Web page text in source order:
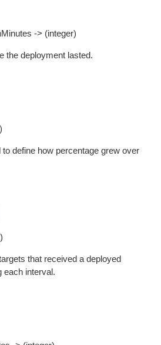
-> (integer)
the deployment lasted.
define how percentage grew over
that received a deployed
each interval.